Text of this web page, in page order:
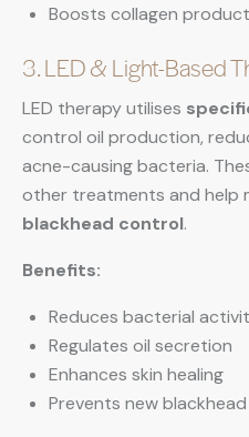
Boosts collagen
3. LED & Light-Based
LED therapy utilises
control oil production,
acne-causing bacteria.
other treatments and help
blackhead control.
Benefits:
Reduces bacterial
Regulates oil secretion
Enhances skin healing
Prevents new